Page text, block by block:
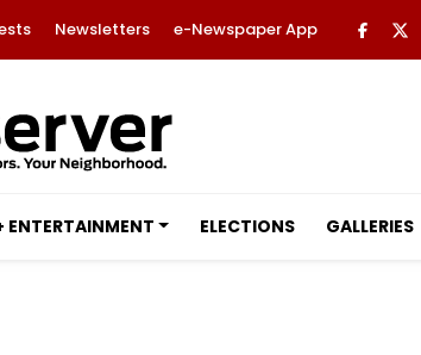
Newsletters e-Newspaper App
ENTERTAINMENT ELECTIONS GALLERIES